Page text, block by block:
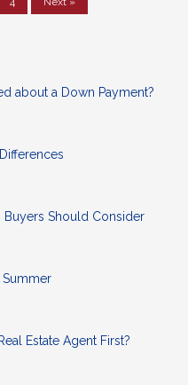
about a Down Payment?
Should Consider
Estate Agent First?